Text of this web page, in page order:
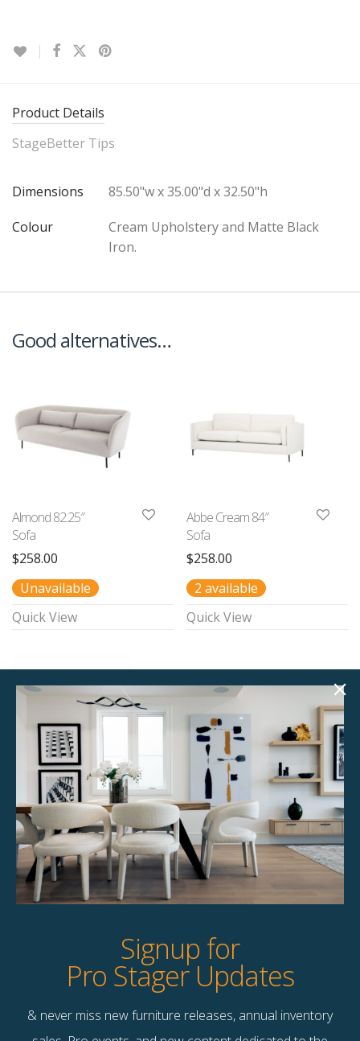
Product Details
StageBetter Tips
Dimensions
85.50"w x 35.00"d x 32.50"h
Colour
Cream Upholstery and Matte Black
Iron.
Good alternatives…
Almond 82.25″
Sofa
$258.00
Unavailable
Quick View
Abbe Cream 84″
Sofa
$258.00
2 available
Quick View
Abbe Grey 84″
Sofa
$258.00
1 available
Quick View
Roxie 90″ Sofa
258.00
1 available
Quick View
Contact Us
Signup for
Pro Stager Updates
& never miss new furniture releases, annual inventory